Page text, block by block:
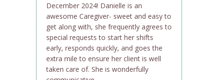
December 2024! Danielle is an
awesome Caregiver- sweet and easy to
get along with, she frequently agrees to
special requests to start her shifts
early, responds quickly, and goes the
extra mile to ensure her client is well
taken care of. She is wonderfully